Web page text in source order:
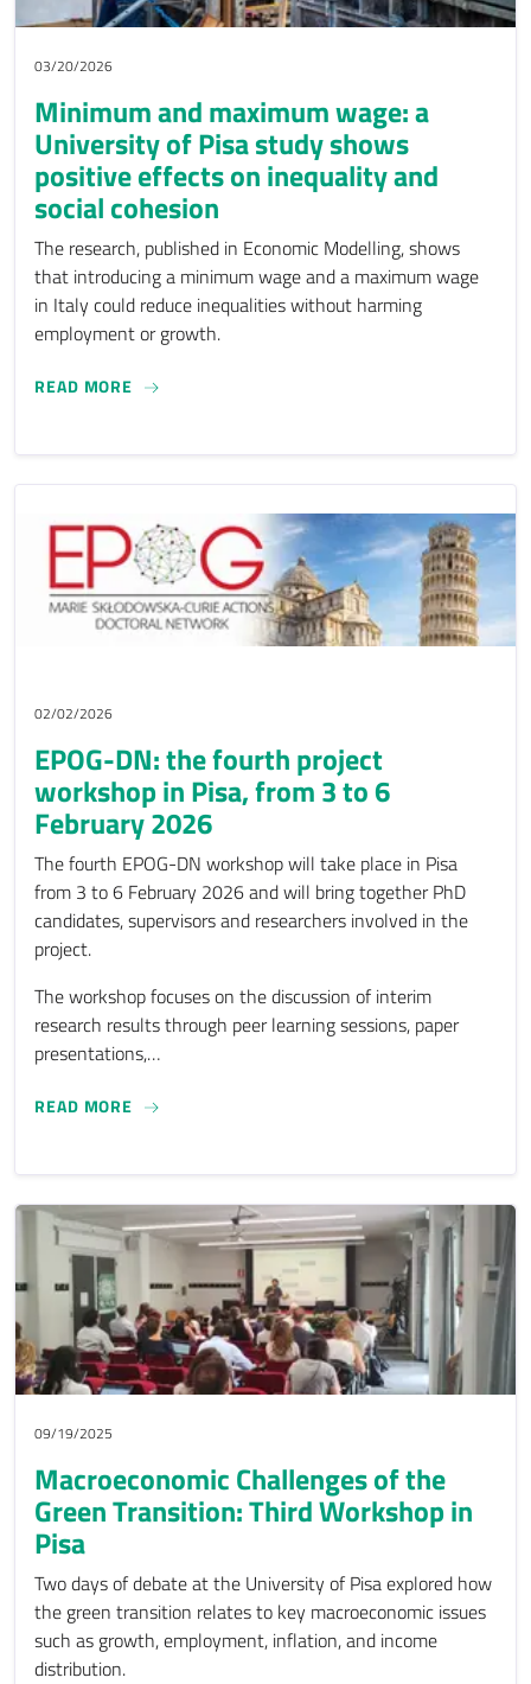
03/20/2026
Minimum and maximum wage: a
University of Pisa study shows
positive effects on inequality and
social cohesion
The research, published in Economic Modelling, shows
that introducing a minimum wage and a maximum wage
in Italy could reduce inequalities without harming
employment or growth.
READ MORE MINIMUM AND MAXIMUM WAGE: A UNIVERSITY
02/02/2026
EPOG-DN: the fourth project
workshop in Pisa, from 3 to 6
February 2026
The fourth EPOG-DN workshop will take place in Pisa
from 3 to 6 February 2026 and will bring together PhD
candidates, supervisors and researchers involved in the
project.
The workshop focuses on the discussion of interim
research results through peer learning sessions, paper
presentations,…
READ MORE EPOG-DN: THE FOURTH PROJECT WORKSHOP
09/19/2025
Macroeconomic Challenges of the
Green Transition: Third Workshop in
Pisa
Two days of debate at the University of Pisa explored how
the green transition relates to key macroeconomic issues
such as growth, employment, inflation, and income
distribution.